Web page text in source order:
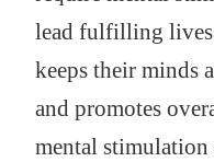
lead fulfilling
keeps their minds
and promotes
mental stimulation